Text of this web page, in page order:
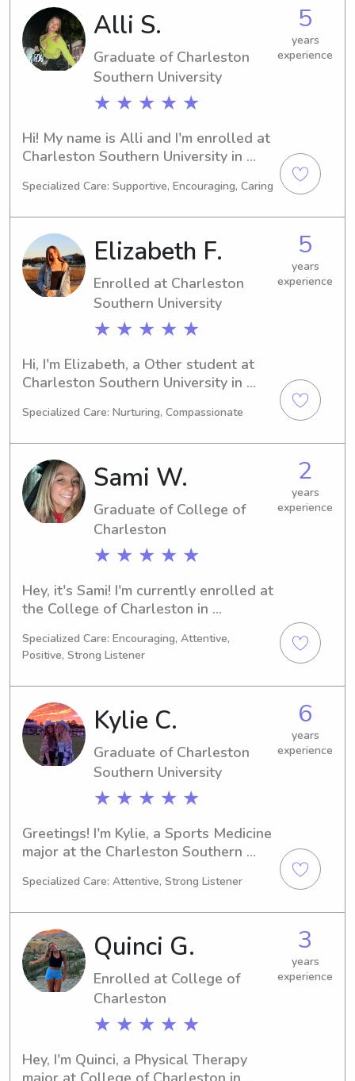
Alli S.
Graduate of Charleston
Southern University
★ ★ ★ ★ ★
5
years
experience
Hi! My name is Alli and I'm enrolled at
Charleston Southern University in
in Entrepreneurship and expect to
in hiring a babysitter or nanny near
Charleston Southern University,
please reach out. I'm eager to connect
with you and your family!
Specialized Care: Supportive, Encouraging, Caring
Elizabeth F.
Enrolled at Charleston
Southern University
★ ★ ★ ★ ★
5
years
experience
Hi, I'm Elizabeth, a Other student at
Charleston Southern University in
graduate in 2028. If you're searching
Charleston Southern University,
please contact me. I'm looking
forward to the opportunity of
meeting your family.
Specialized Care: Nurturing, Compassionate
Sami W.
Graduate of College of
Charleston
★ ★ ★ ★ ★
2
years
experience
Hey, it's Sami! I'm currently enrolled at
the College of Charleston in
My expected graduation is in 2023. If
you're searching for a reliable
babysitter or nanny near College of
Charleston, I would love the
opportunity to get to know you and
your family. Please feel free to reach
out.
Specialized Care: Encouraging, Attentive,
Positive, Strong Listener
Kylie C.
Graduate of Charleston
Southern University
★ ★ ★ ★ ★
6
years
experience
Greetings! I'm Kylie, a Sports Medicine
major at the Charleston Southern
Graduating in 2023, I am looking for
opportunities near Charleston
Southern University. If you're
interested, please contact me. I can't
wait to get to know you and your
family better!
Specialized Care: Attentive, Strong Listener
Quinci G.
Enrolled at College of
Charleston
★ ★ ★ ★ ★
3
years
experience
Hey, I'm Quinci, a Physical Therapy